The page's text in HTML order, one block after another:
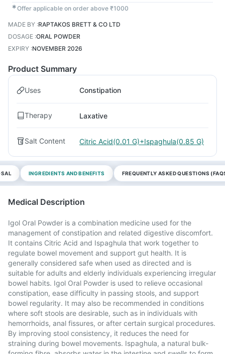
✱Offer applicable on order above ₹1000
MADE BY :RAPTAKOS BRETT & CO LTD
DOSAGE :ORAL POWDER
EXPIRY :NOVEMBER 2026
Product Summary
Uses Constipation
Therapy Laxative
Salt Content Citric Acid(0.01 G)+Ispaghula(0.85 G)
INGREDIENTS AND BENEFITS FREQUENTLY ASKED QUESTIONS
Medical Description
Igol Oral Powder is a combination medicine used for the
management of constipation and related digestive discomfort.
It contains Citric Acid and Ispaghula that work together to
regulate bowel movement and support gut health. It is
generally considered safe when used as directed and is
suitable for adults and elderly individuals experiencing irregular
bowel habits. Igol Oral Powder is used to relieve occasional
constipation, ease difficulty in passing stools, and support
bowel regularity. It may also be recommended in conditions
where soft stools are desirable, such as in individuals with
hemorrhoids, anal fissures, or after certain surgical procedures.
By improving stool consistency, it reduces the need for
straining during bowel movements. Ispaghula, a natural bulk-